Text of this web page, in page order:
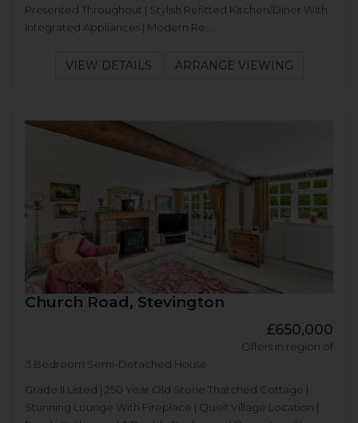
Presented Throughout | Stylish Refitted Kitchen/Diner With
Integrated Appliances | Modern Re...
VIEW DETAILS ARRANGE VIEWING
Church Road, Stevington
£650,000
Offers in region of
3 Bedroom Semi-Detached House
Grade II Listed | 250 Year Old Stone Thatched Cottage |
Stunning Lounge With Fireplace | Quiet Village Location |